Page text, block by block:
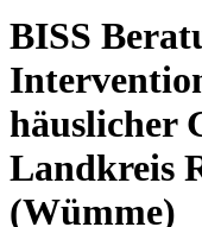
BISS
häuslicher
Landkreis
(Wümme)